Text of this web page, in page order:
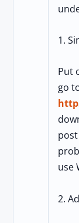
1.
Put
go
use
2.